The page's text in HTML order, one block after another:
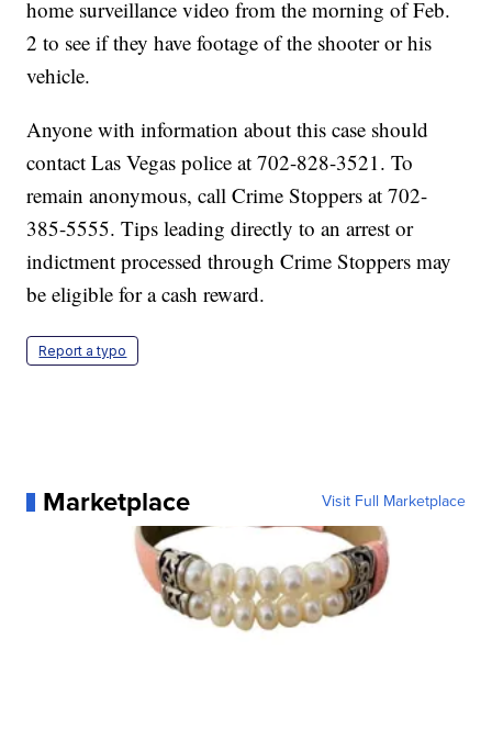
home surveillance video from the morning of Feb.
2 to see if they have footage of the shooter or his
vehicle.
Anyone with information about this case should
contact Las Vegas police at 702-828-3521. To
remain anonymous, call Crime Stoppers at 702-
385-5555. Tips leading directly to an arrest or
indictment processed through Crime Stoppers may
be eligible for a cash reward.
Report a typo
Marketplace Visit Full Marketplace